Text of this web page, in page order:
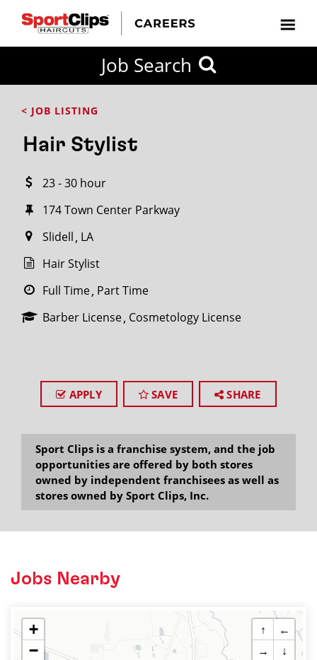
Job Search
< JOB LISTING
Hair Stylist
23 - 30 hour
174 Town Center Parkway
Slidell LA
Hair Stylist
Full Time Part Time
Barber License Cosmetology License
APPLY SAVE SHARE
Sport Clips is a franchise system, and the job
opportunities are offered by both stores
owned by independent franchisees as well as
stores owned by Sport Clips, Inc.
Jobs Nearby
+
−
↑
←
→
↓
FROM?
within
miles
City / State
SEARCH